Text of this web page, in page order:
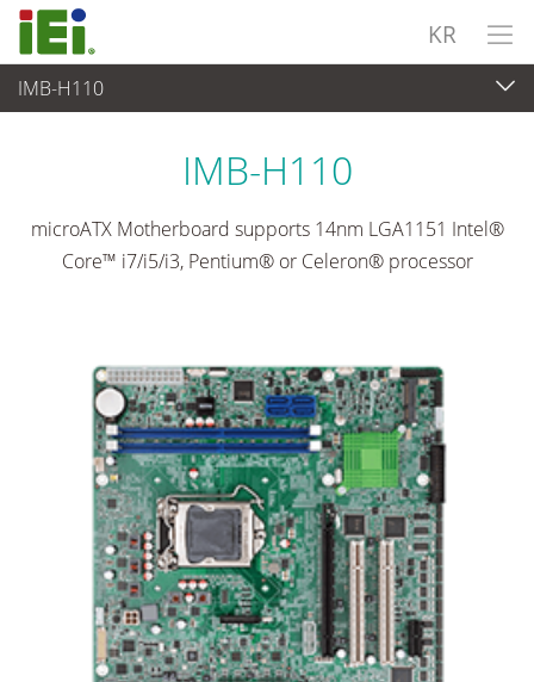
KR
IMB-H110
임베디드 컴퓨터
IMB-H110
microATX Motherboard supports 14nm LGA1151 Intel®
Core™ i7/i5/i3, Pentium® or Celeron® processor